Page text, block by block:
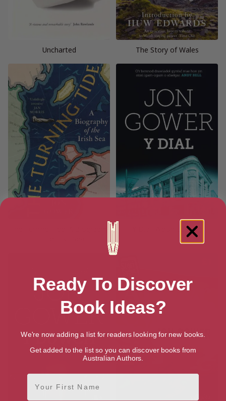
Uncharted The Story of Wales
Y Dial (Welsh Edition)
Ready To Discover
Book Ideas?
We're now adding a list for readers looking for new books.
Get added to the list so you can discover books from
Australian Authors.
First Name